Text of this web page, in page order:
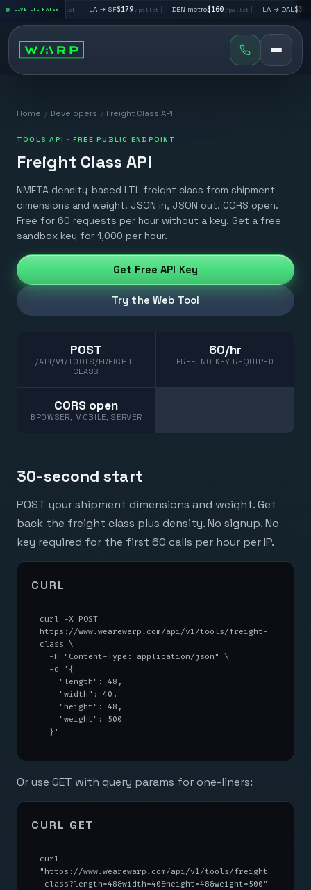
LIVE LTL RATES
LV $195/pallet| LA → SF $179/pallet| DEN metro $160/pallet| LA → DAL$351/
Home / Developers / Freight Class API
TOOLS API · FREE PUBLIC ENDPOINT
Freight Class API
NMFTA density-based LTL freight class from shipment
dimensions and weight. JSON in, JSON out. CORS open.
Free for 60 requests per hour without a key. Get a free
sandbox key for 1,000 per hour.
Get Free API Key
Try the Web Tool
POST
/API/V1/TOOLS/FREIGHT-
CLASS
60/hr
FREE, NO KEY REQUIRED
CORS open
BROWSER, MOBILE, SERVER
30-second start
POST your shipment dimensions and weight. Get
back the freight class plus density. No signup. No
key required for the first 60 calls per hour per IP.
CURL
curl -X POST
https://www.wearewarp.com/api/v1/tools/freight-
class \
  }'
Or use GET with query params for one-liners:
CURL GET
curl
"https://www.wearewarp.com/api/v1/tools/freight
-class?length=48&width=40&height=48&weight=500"